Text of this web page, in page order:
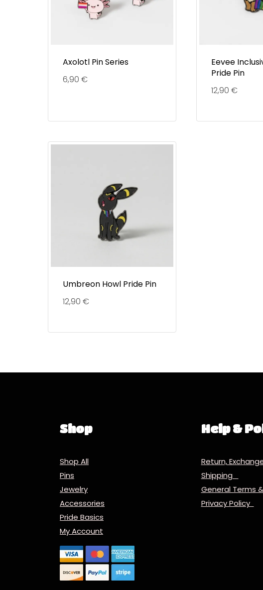
Axolotl Pin Series
6,90 €
Eevee
Pride Pin
12,90 €
Umbreon Howl Pride Pin
12,90 €
Shop
Shop All
Pins
Jewelry
Accessories
Pride Basics
My Account
Help &
Return,
Shipping
General Terms
Privacy Policy